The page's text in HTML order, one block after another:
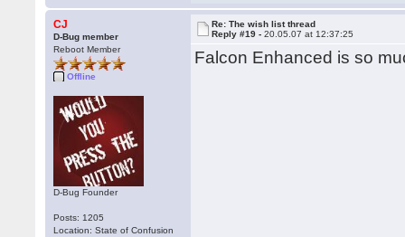
CJ
D-Bug member
Reboot Member
Offline
D-Bug Founder
Posts: 1205
Location: State of Confusion
Re: The wish list thread
Reply #19 -20.05.07 at 12:37:25
Falcon Enhanced is so